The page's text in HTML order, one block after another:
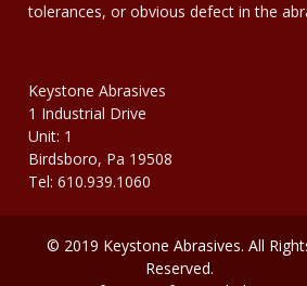
tolerances, or obvious defect in the
Keystone Abrasives
1 Industrial Drive
Unit: 1
Birdsboro, Pa 19508
Tel: 610.939.1060
© 2019 Keystone Abrasives. All
Reserved.